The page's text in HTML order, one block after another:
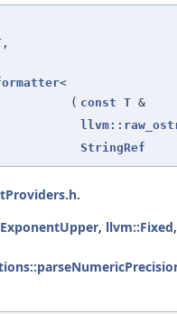
,
<
( const T &
StringRef
.
, llvm::Fixed,